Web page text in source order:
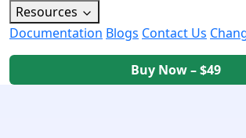
Resources
Documentation Blogs Contact Us
Buy Now – $49